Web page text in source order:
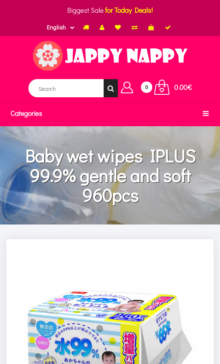
Biggest Salefor Today Deals!
English
0 0.00€
Categories
Baby wet wipes IPLUS
99.9% gentle and soft
960pcs